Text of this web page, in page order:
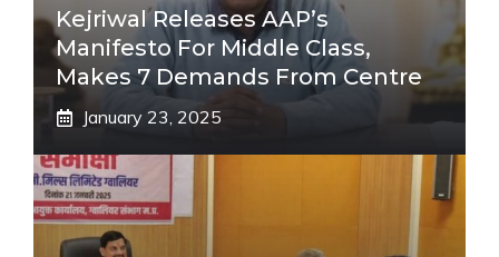
Kejriwal Releases AAP’s
Manifesto For Middle Class,
Makes 7 Demands From Centre
January 23, 2025